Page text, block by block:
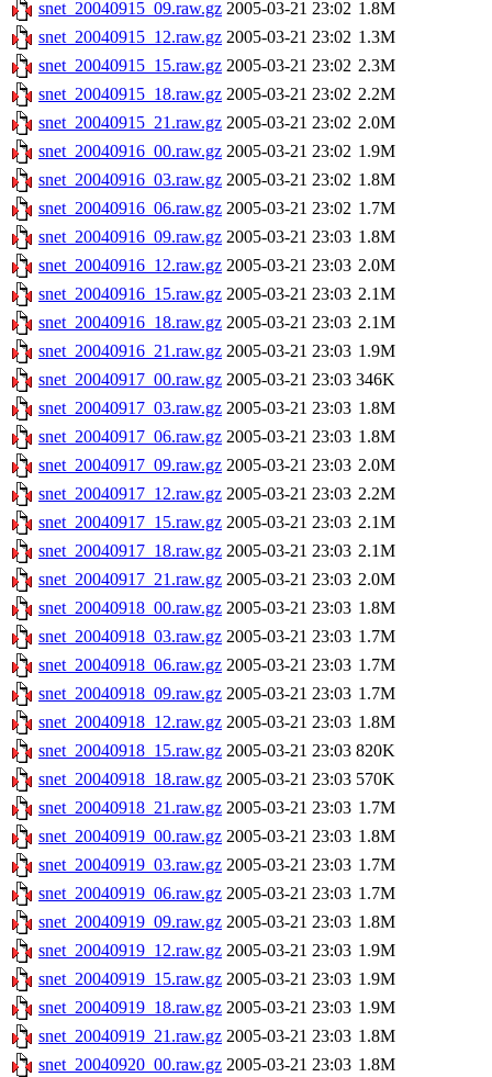
snet_20040915_09.raw.gz 2005-03-21 23:02 1.8M
snet_20040915_12.raw.gz 2005-03-21 23:02 1.3M
snet_20040915_15.raw.gz 2005-03-21 23:02 2.3M
snet_20040915_18.raw.gz 2005-03-21 23:02 2.2M
snet_20040915_21.raw.gz 2005-03-21 23:02 2.0M
snet_20040916_00.raw.gz 2005-03-21 23:02 1.9M
snet_20040916_03.raw.gz 2005-03-21 23:02 1.8M
snet_20040916_06.raw.gz 2005-03-21 23:02 1.7M
snet_20040916_09.raw.gz 2005-03-21 23:03 1.8M
snet_20040916_12.raw.gz 2005-03-21 23:03 2.0M
snet_20040916_15.raw.gz 2005-03-21 23:03 2.1M
snet_20040916_18.raw.gz 2005-03-21 23:03 2.1M
snet_20040916_21.raw.gz 2005-03-21 23:03 1.9M
snet_20040917_00.raw.gz 2005-03-21 23:03 346K
snet_20040917_03.raw.gz 2005-03-21 23:03 1.8M
snet_20040917_06.raw.gz 2005-03-21 23:03 1.8M
snet_20040917_09.raw.gz 2005-03-21 23:03 2.0M
snet_20040917_12.raw.gz 2005-03-21 23:03 2.2M
snet_20040917_15.raw.gz 2005-03-21 23:03 2.1M
snet_20040917_18.raw.gz 2005-03-21 23:03 2.1M
snet_20040917_21.raw.gz 2005-03-21 23:03 2.0M
snet_20040918_00.raw.gz 2005-03-21 23:03 1.8M
snet_20040918_03.raw.gz 2005-03-21 23:03 1.7M
snet_20040918_06.raw.gz 2005-03-21 23:03 1.7M
snet_20040918_09.raw.gz 2005-03-21 23:03 1.7M
snet_20040918_12.raw.gz 2005-03-21 23:03 1.8M
snet_20040918_15.raw.gz 2005-03-21 23:03 820K
snet_20040918_18.raw.gz 2005-03-21 23:03 570K
snet_20040918_21.raw.gz 2005-03-21 23:03 1.7M
snet_20040919_00.raw.gz 2005-03-21 23:03 1.8M
snet_20040919_03.raw.gz 2005-03-21 23:03 1.7M
snet_20040919_06.raw.gz 2005-03-21 23:03 1.7M
snet_20040919_09.raw.gz 2005-03-21 23:03 1.8M
snet_20040919_12.raw.gz 2005-03-21 23:03 1.9M
snet_20040919_15.raw.gz 2005-03-21 23:03 1.9M
snet_20040919_18.raw.gz 2005-03-21 23:03 1.9M
snet_20040919_21.raw.gz 2005-03-21 23:03 1.8M
snet_20040920_00.raw.gz 2005-03-21 23:03 1.8M